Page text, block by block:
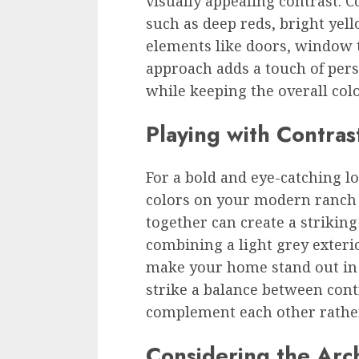
such as deep reds, bright
elements like doors,
approach adds a touch of
while keeping the overall
Playing with
For a bold and eye-catching
colors on your modern
together can create a
combining a light grey
make your home stand out
strike a balance between
complement each other